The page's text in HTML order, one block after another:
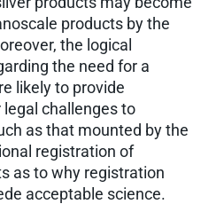
products by the
the logical
the need for a
likely to provide
challenges to
as that mounted by the
registration of
as to why registration
acceptable science.